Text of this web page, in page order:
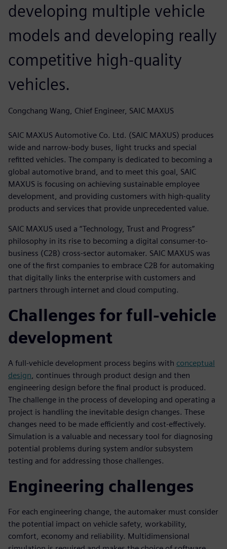
developing multiple vehicle
models and developing really
competitive high-quality
vehicles.
Congchang Wang, Chief Engineer, SAIC MAXUS
SAIC MAXUS Automotive Co. Ltd. (SAIC MAXUS) produces
wide and narrow-body buses, light trucks and special
refitted vehicles. The company is dedicated to becoming a
global automotive brand, and to meet this goal, SAIC
MAXUS is focusing on achieving sustainable employee
development, and providing customers with high-quality
products and services that provide unprecedented value.
SAIC MAXUS used a “Technology, Trust and Progress”
philosophy in its rise to becoming a digital consumer-to-
business (C2B) cross-sector automaker. SAIC MAXUS was
one of the first companies to embrace C2B for automaking
that digitally links the enterprise with customers and
partners through internet and cloud computing.
Challenges for full-vehicle
development
A full-vehicle development process begins with conceptual
design , continues through product design and then
engineering design before the final product is produced.
The challenge in the process of developing and operating a
project is handling the inevitable design changes. These
changes need to be made efficiently and cost-effectively.
Simulation is a valuable and necessary tool for diagnosing
potential problems during system and/or subsystem
testing and for addressing those challenges.
Engineering challenges
For each engineering change, the automaker must consider
the potential impact on vehicle safety, workability,
comfort, economy and reliability. Multidimensional